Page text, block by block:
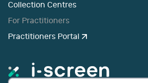
Collection Centres
For Practitioners
Practitioners Portal